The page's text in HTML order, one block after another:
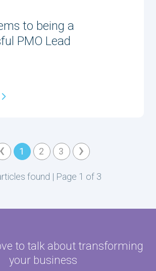
to being a
PMO Lead
1 2 3 ›
found | Page 1 of 3
to talk abouttransforming
your business